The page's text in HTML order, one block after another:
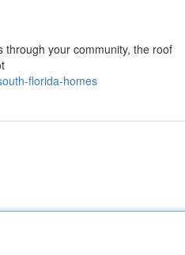
through your community, the roof
florida-homes